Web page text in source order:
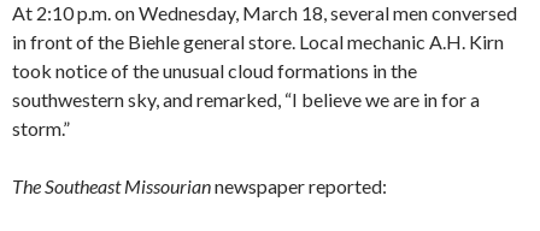
At 2:10 p.m. on Wednesday, March 18, several men conversed
in front of the Biehle general store. Local mechanic A.H. Kirn
took notice of the unusual cloud formations in the
southwestern sky, and remarked, “I believe we are in for a
storm.”
The Southeast Missouriannewspaper reported: